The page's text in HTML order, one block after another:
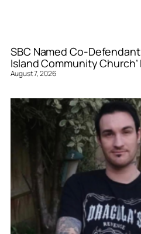
SBC Named Co-
Island Community
August 7, 2026